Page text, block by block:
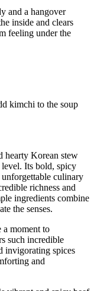
and a hangover
inside and clears
feeling under the
kimchi to the soup
hearty Korean stew
Its bold, spicy
culinary
richness and
ingredients combine
the senses.
a moment to
such incredible
invigorating spices
and